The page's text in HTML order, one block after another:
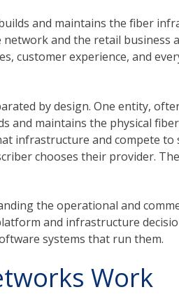
and maintains the fiber
and the retail business
customer experience, and
by design. One entity,
maintains the physical
infrastructure and compete to
chooses their provider.
the operational and
and infrastructure
systems that run them.
Work